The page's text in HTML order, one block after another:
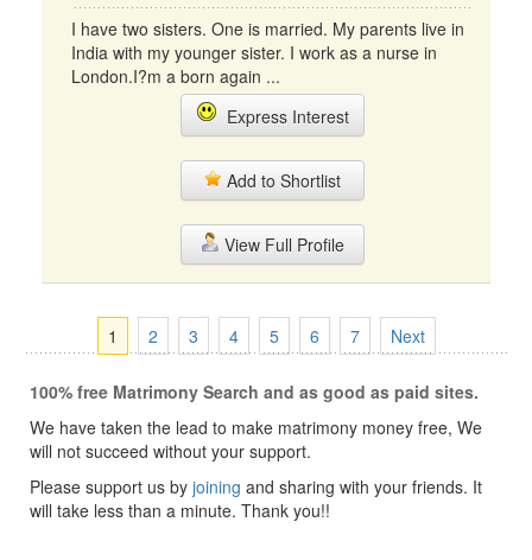
I have two sisters. One is married. My parents live in
India with my younger sister. I work as a nurse in
London.I?m a born again ...
Express Interest
Add to Shortlist
View Full Profile
1 2 3 4 5 6 7 Next
100% free Matrimony Search and as good as paid sites.
We have taken the lead to make matrimony money free, We
will not succeed without your support.
Please support us by joining and sharing with your friends. It
will take less than a minute. Thank you!!